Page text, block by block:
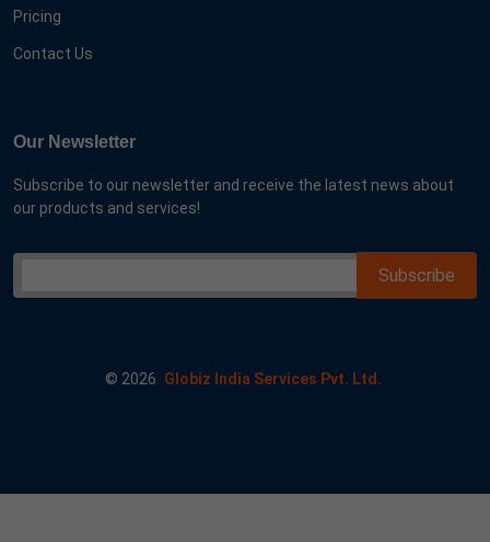
Pricing
Contact Us
Our Newsletter
Subscribe to our newsletter and receive the latest news about
our products and services!
© 2026 Globiz India Services Pvt. Ltd.